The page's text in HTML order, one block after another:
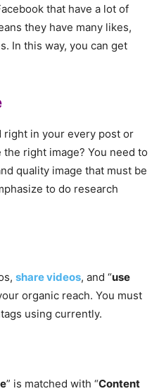
that have a lot of
they have many likes,
In this way, you can get
right in your every post or
right image? You need to
quality image that must be
to do research
share videos, and “use
organic reach. You must
using currently.
” is matched with “Content